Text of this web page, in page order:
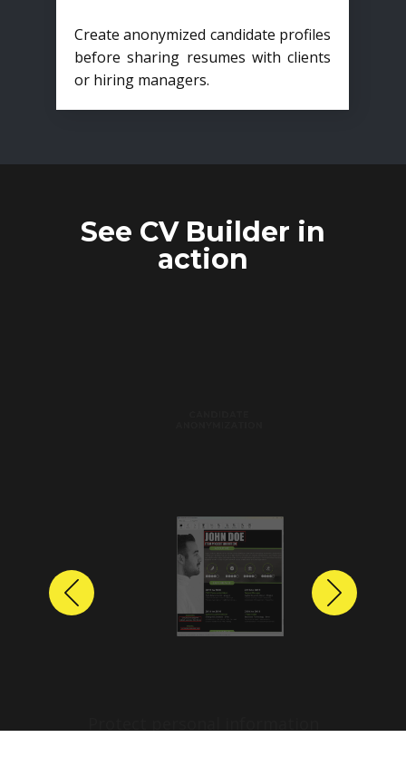
Create anonymized candidate profiles
before sharing resumes with clients
or hiring managers.
See CV Builder in
action
Previous Next